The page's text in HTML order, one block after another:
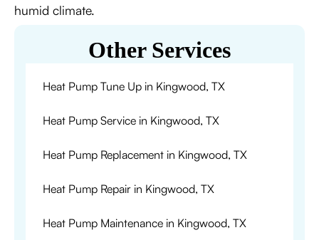
humid climate.
Other Services
Heat Pump Tune Up in Kingwood, TX
Heat Pump Service in Kingwood, TX
Heat Pump Replacement in Kingwood, TX
Heat Pump Repair in Kingwood, TX
Heat Pump Maintenance in Kingwood, TX